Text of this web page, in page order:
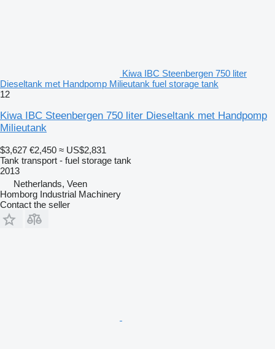
Kiwa IBC Steenbergen 750 liter
Dieseltank met Handpomp Milieutank fuel storage tank
12
Kiwa IBC Steenbergen 750 liter Dieseltank met Handpomp
Milieutank
$3,627 €2,450 ≈ US$2,831
Tank transport - fuel storage tank
2013
Netherlands, Veen
Homborg Industrial Machinery
Contact the seller